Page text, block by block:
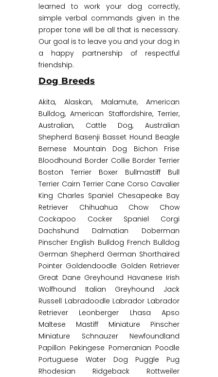
learned to work your dog correctly,
simple verbal commands given in the
proper tone will be all that is necessary.
Our goal is to leave you and your dog in
a happy partnership of respectful
friendship.
Dog Breeds
Akita, Alaskan, Malamute, American
Bulldog, American Staffordshire, Terrier,
Australian, Cattle Dog, Australian
Shepherd Basenji Basset Hound Beagle
Bernese Mountain Dog Bichon Frise
Bloodhound Border Collie Border Terrier
Boston Terrier Boxer Bullmastiff Bull
Terrier Cairn Terrier Cane Corso Cavalier
King Charles Spaniel Chesapeake Bay
Retriever Chihuahua Chow Chow
Cockapoo Cocker Spaniel Corgi
Dachshund Dalmatian Doberman
Pinscher English Bulldog French Bulldog
German Shepherd German Shorthaired
Pointer Goldendoodle Golden Retriever
Great Dane Greyhound Havanese Irish
Wolfhound Italian Greyhound Jack
Russell Labradoodle Labrador Labrador
Retriever Leonberger Lhasa Apso
Maltese Mastiff Miniature Pinscher
Miniature Schnauzer Newfoundland
Papillon Pekingese Pomeranian Poodle
Portuguese Water Dog Puggle Pug
Rhodesian Ridgeback Rottweiler